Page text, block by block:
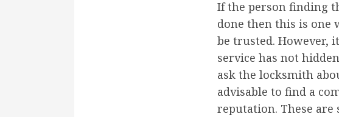
If the person finding
done then this is one
be trusted. However,
service has not
ask the locksmith
advisable to find a
reputation. These